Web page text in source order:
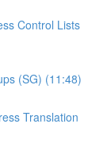
Control Lists
(SG) (11:48)
Translation